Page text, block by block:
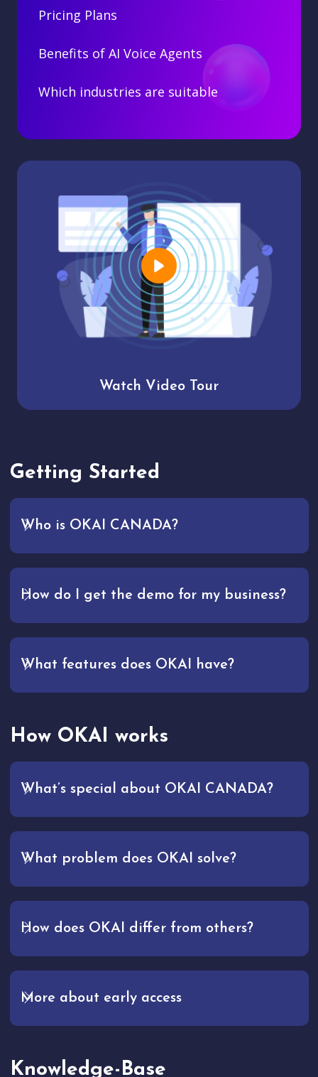
Pricing Plans
Benefits of AI Voice Agents
Which industries are suitable
Watch Video Tour
Getting Started
Who is OKAI CANADA?
How do I get the demo for my business?
What features does OKAI have?
How OKAI works
What’s special about OKAI CANADA?
What problem does OKAI solve?
How does OKAI differ from others?
More about early access
Knowledge-Base